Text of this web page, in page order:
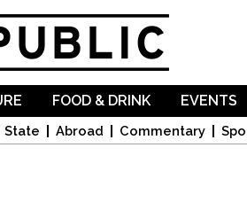
State Abroad Commentary
FOOD & DRINK EVENTS